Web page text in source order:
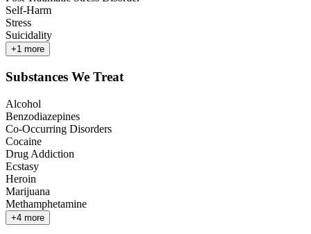
Self-Harm
Stress
Suicidality
+1 more
Substances We Treat
Alcohol
Benzodiazepines
Co-Occurring Disorders
Cocaine
Drug Addiction
Ecstasy
Heroin
Marijuana
Methamphetamine
+4 more